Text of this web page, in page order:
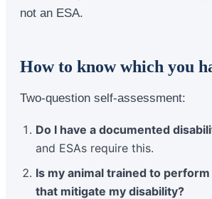
not an ESA.
How to know which you
Two-question self-assessment:
Do I have a documented
and ESAs require this.
Is my animal trained to
that mitigate my disability?